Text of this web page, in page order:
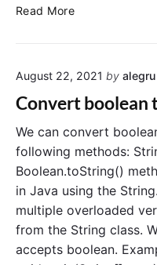
c
l
D
e
T
i
m
e
Read MoreC
e
r
t
S
t
i
n
g
t
o
August 22, 2021 by alegru
Convert boolean
We can convert
following methods:
Boolean.toString()
in Java using the
multiple overloaded
from the String class.
accepts boolean.